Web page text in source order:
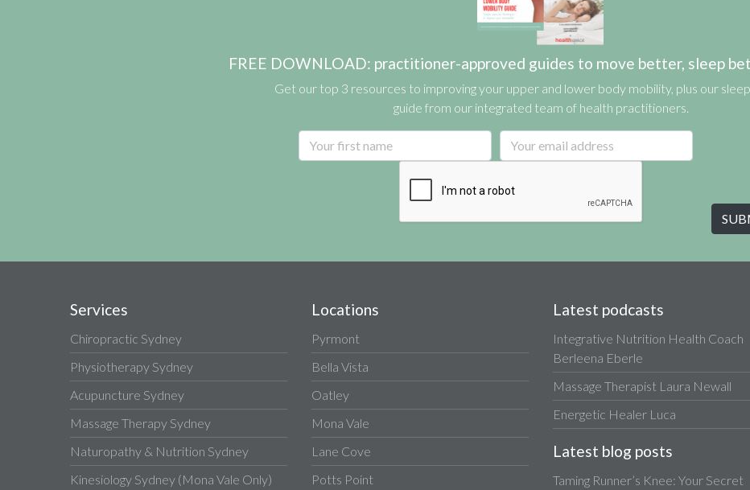
FREE DOWNLOAD: practitioner-approved guides to move better, sleep
Get our top 3 resources to improving your upper and lower body mobility, plus our
guide from our integrated team of health practitioners.
Services
Chiropractic Sydney
Physiotherapy Sydney
Acupuncture Sydney
Massage Therapy Sydney
Naturopathy & Nutrition Sydney
Kinesiology Sydney (Mona Vale Only)
Locations
Pyrmont
Bella Vista
Oatley
Mona Vale
Lane Cove
Potts Point
Latest podcasts
Integrative Nutrition Health Coach
Berleena Eberle
Massage Therapist Laura Newall
Energetic Healer Luca
Latest blog posts
Taming Runner’s Knee: Your Secret